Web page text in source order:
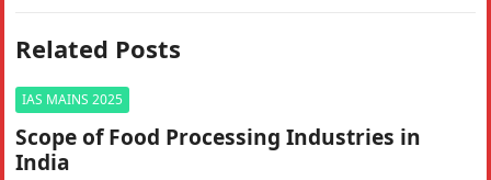
Related Posts
IAS MAINS 2025
Scope of Food Processing Industries in
India